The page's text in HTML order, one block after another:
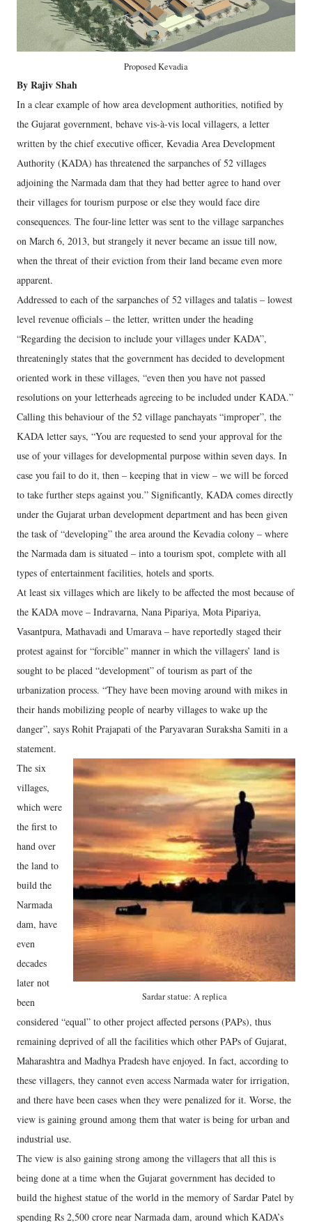
Proposed Kevadia
By Rajiv Shah
In a clear example of how area development authorities, notified by
the Gujarat government, behave vis-à-vis local villagers, a letter
written by the chief executive officer, Kevadia Area Development
Authority (KADA) has threatened the sarpanches of 52 villages
adjoining the Narmada dam that they had better agree to hand over
their villages for tourism purpose or else they would face dire
consequences. The four-line letter was sent to the village sarpanches
on March 6, 2013, but strangely it never became an issue till now,
when the threat of their eviction from their land became even more
apparent.
Addressed to each of the sarpanches of 52 villages and talatis – lowest
level revenue officials – the letter, written under the heading
“Regarding the decision to include your villages under KADA”,
threateningly states that the government has decided to development
oriented work in these villages, “even then you have not passed
resolutions on your letterheads agreeing to be included under KADA.”
Calling this behaviour of the 52 village panchayats “improper”, the
KADA letter says, “You are requested to send your approval for the
use of your villages for developmental purpose within seven days. In
case you fail to do it, then – keeping that in view – we will be forced
to take further steps against you.” Significantly, KADA comes directly
under the Gujarat urban development department and has been given
the task of “developing” the area around the Kevadia colony – where
the Narmada dam is situated – into a tourism spot, complete with all
types of entertainment facilities, hotels and sports.
At least six villages which are likely to be affected the most because of
the KADA move – Indravarna, Nana Pipariya, Mota Pipariya,
Vasantpura, Mathavadi and Umarava – have reportedly staged their
protest against for “forcible” manner in which the villagers’ land is
sought to be placed “development” of tourism as part of the
urbanization process. “They have been moving around with mikes in
their hands mobilizing people of nearby villages to wake up the
danger”, says Rohit Prajapati of the Paryavaran Suraksha Samiti in a
statement.
Sardar statue: A replica
The six
villages,
which were
the first to
hand over
the land to
build the
Narmada
dam, have
even
decades
later not
been
considered “equal” to other project affected persons (PAPs), thus
remaining deprived of all the facilities which other PAPs of Gujarat,
Maharashtra and Madhya Pradesh have enjoyed. In fact, according to
these villagers, they cannot even access Narmada water for irrigation,
and there have been cases when they were penalized for it. Worse, the
view is gaining ground among them that water is being for urban and
industrial use.
The view is also gaining strong among the villagers that all this is
being done at a time when the Gujarat government has decided to
build the highest statue of the world in the memory of Sardar Patel by
spending Rs 2,500 crore near Narmada dam, around which KADA’s